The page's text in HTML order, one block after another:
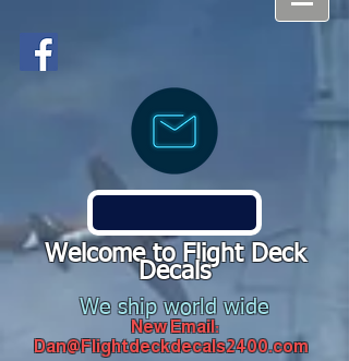
Welcome to Flight Deck
Decals
We ship world wide
New Email:
Dan@Flightdeckdecals2400.com